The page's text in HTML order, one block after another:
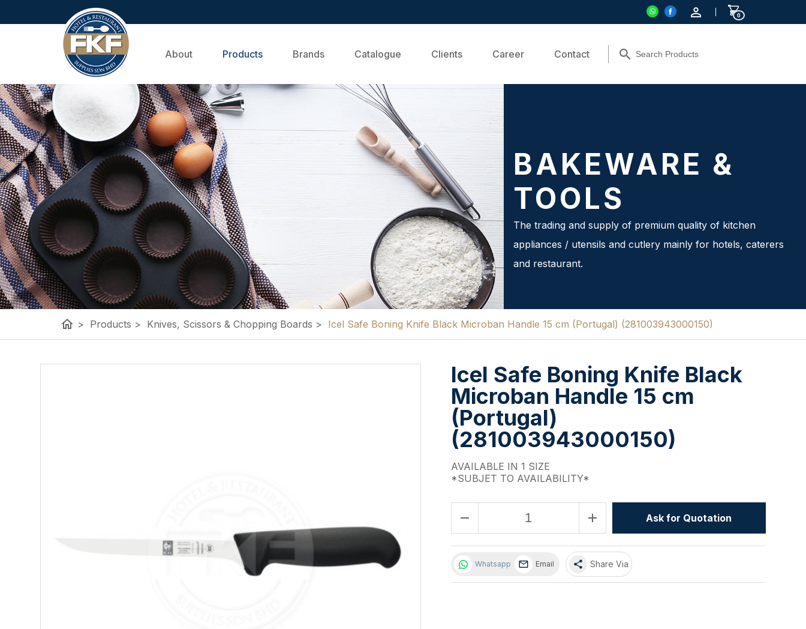
0
About Products Brands Catalogue Clients Career Contact
BAKEWARE &
TOOLS
The trading and supply of premium quality of kitchen
appliances / utensils and cutlery mainly for hotels, caterers
and restaurant.
home > Products > Knives, Scissors & Chopping Boards > Icel Safe Boning Knife Black Microban Handle 15 cm (Portugal) (281003943000150)
Icel Safe Boning Knife Black
Microban Handle 15 cm
(Portugal)
(281003943000150)
AVAILABLE IN 1 SIZE
*SUBJET TO AVAILABILITY*
remove add Ask for Quotation
Whatsapp Email share Share Via